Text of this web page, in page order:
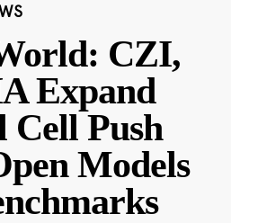
CZI,
Expand
Push
Models